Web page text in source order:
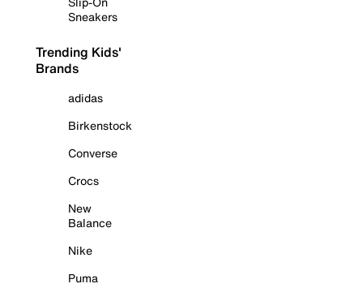
Sneakers
Trending Kids'
Brands
adidas
Birkenstock
Converse
Crocs
New
Balance
Nike
Puma